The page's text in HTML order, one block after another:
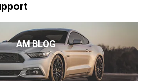
AM BLOG